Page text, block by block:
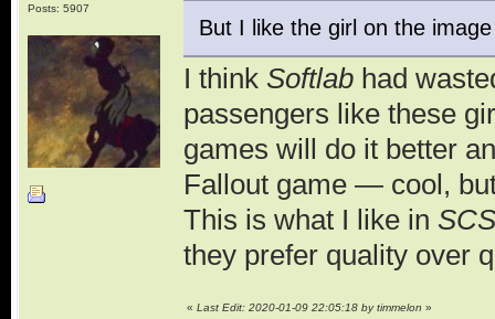
Posts: 5907
But I like the girl on the
I think Softlabhad
passengers like these
games will do it better
Fallout game — cool,
This is what I like in SCS
they prefer quality over
« Last Edit: 2020-01-09 22:05:18 by timmelon »